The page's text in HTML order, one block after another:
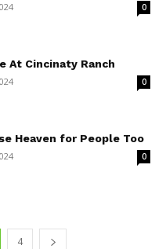
0
At Cincinaty Ranch
0
Heaven for People Too
0
4